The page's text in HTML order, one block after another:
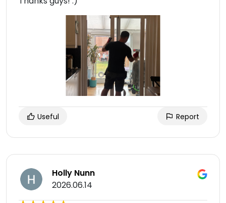
Useful Report
Holly Nunn
2026.06.14